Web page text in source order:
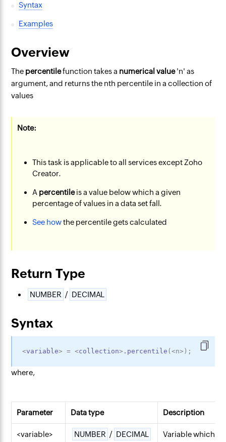
Syntax
Examples
Overview
The percentilefunction takes a numerical value'n' as
argument, and returns the nth percentile in a collection of
values
Note:
This task is applicable to all services except Zoho
Creator.
A percentileis a value below which a given
percentage of values in a data set fall.
See howthe percentile gets calculated
Return Type
NUMBER / DECIMAL
Syntax
<variable> = <collection> .percentile (<n> ) ;
where,
Parameter Data type Description
<variable> NUMBER / DECIMAL Variable which